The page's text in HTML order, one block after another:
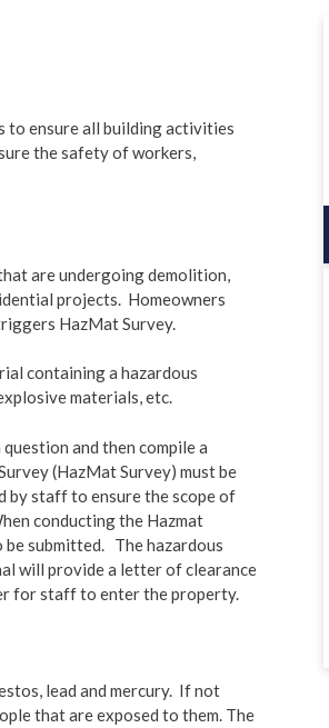
Building Permit Applications &
to ensure all building activities
the safety of workers,
are undergoing demolition,
projects. Homeowners
HazMat Survey.
containing a hazardous
materials, etc.
and then compile a
(HazMat Survey) must be
by staff to ensure the scope of
conducting the Hazmat
submitted. The hazardous
will provide a letter of clearance
for staff to enter the property.
lead and mercury. If not
that are exposed to them. The